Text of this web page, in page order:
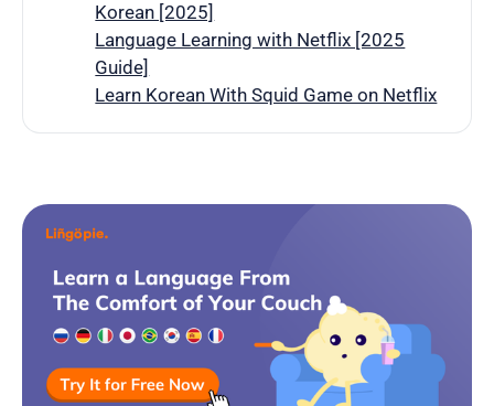
Korean [2025]
Language Learning with Netflix [2025
Guide]
Learn Korean With Squid Game on Netflix